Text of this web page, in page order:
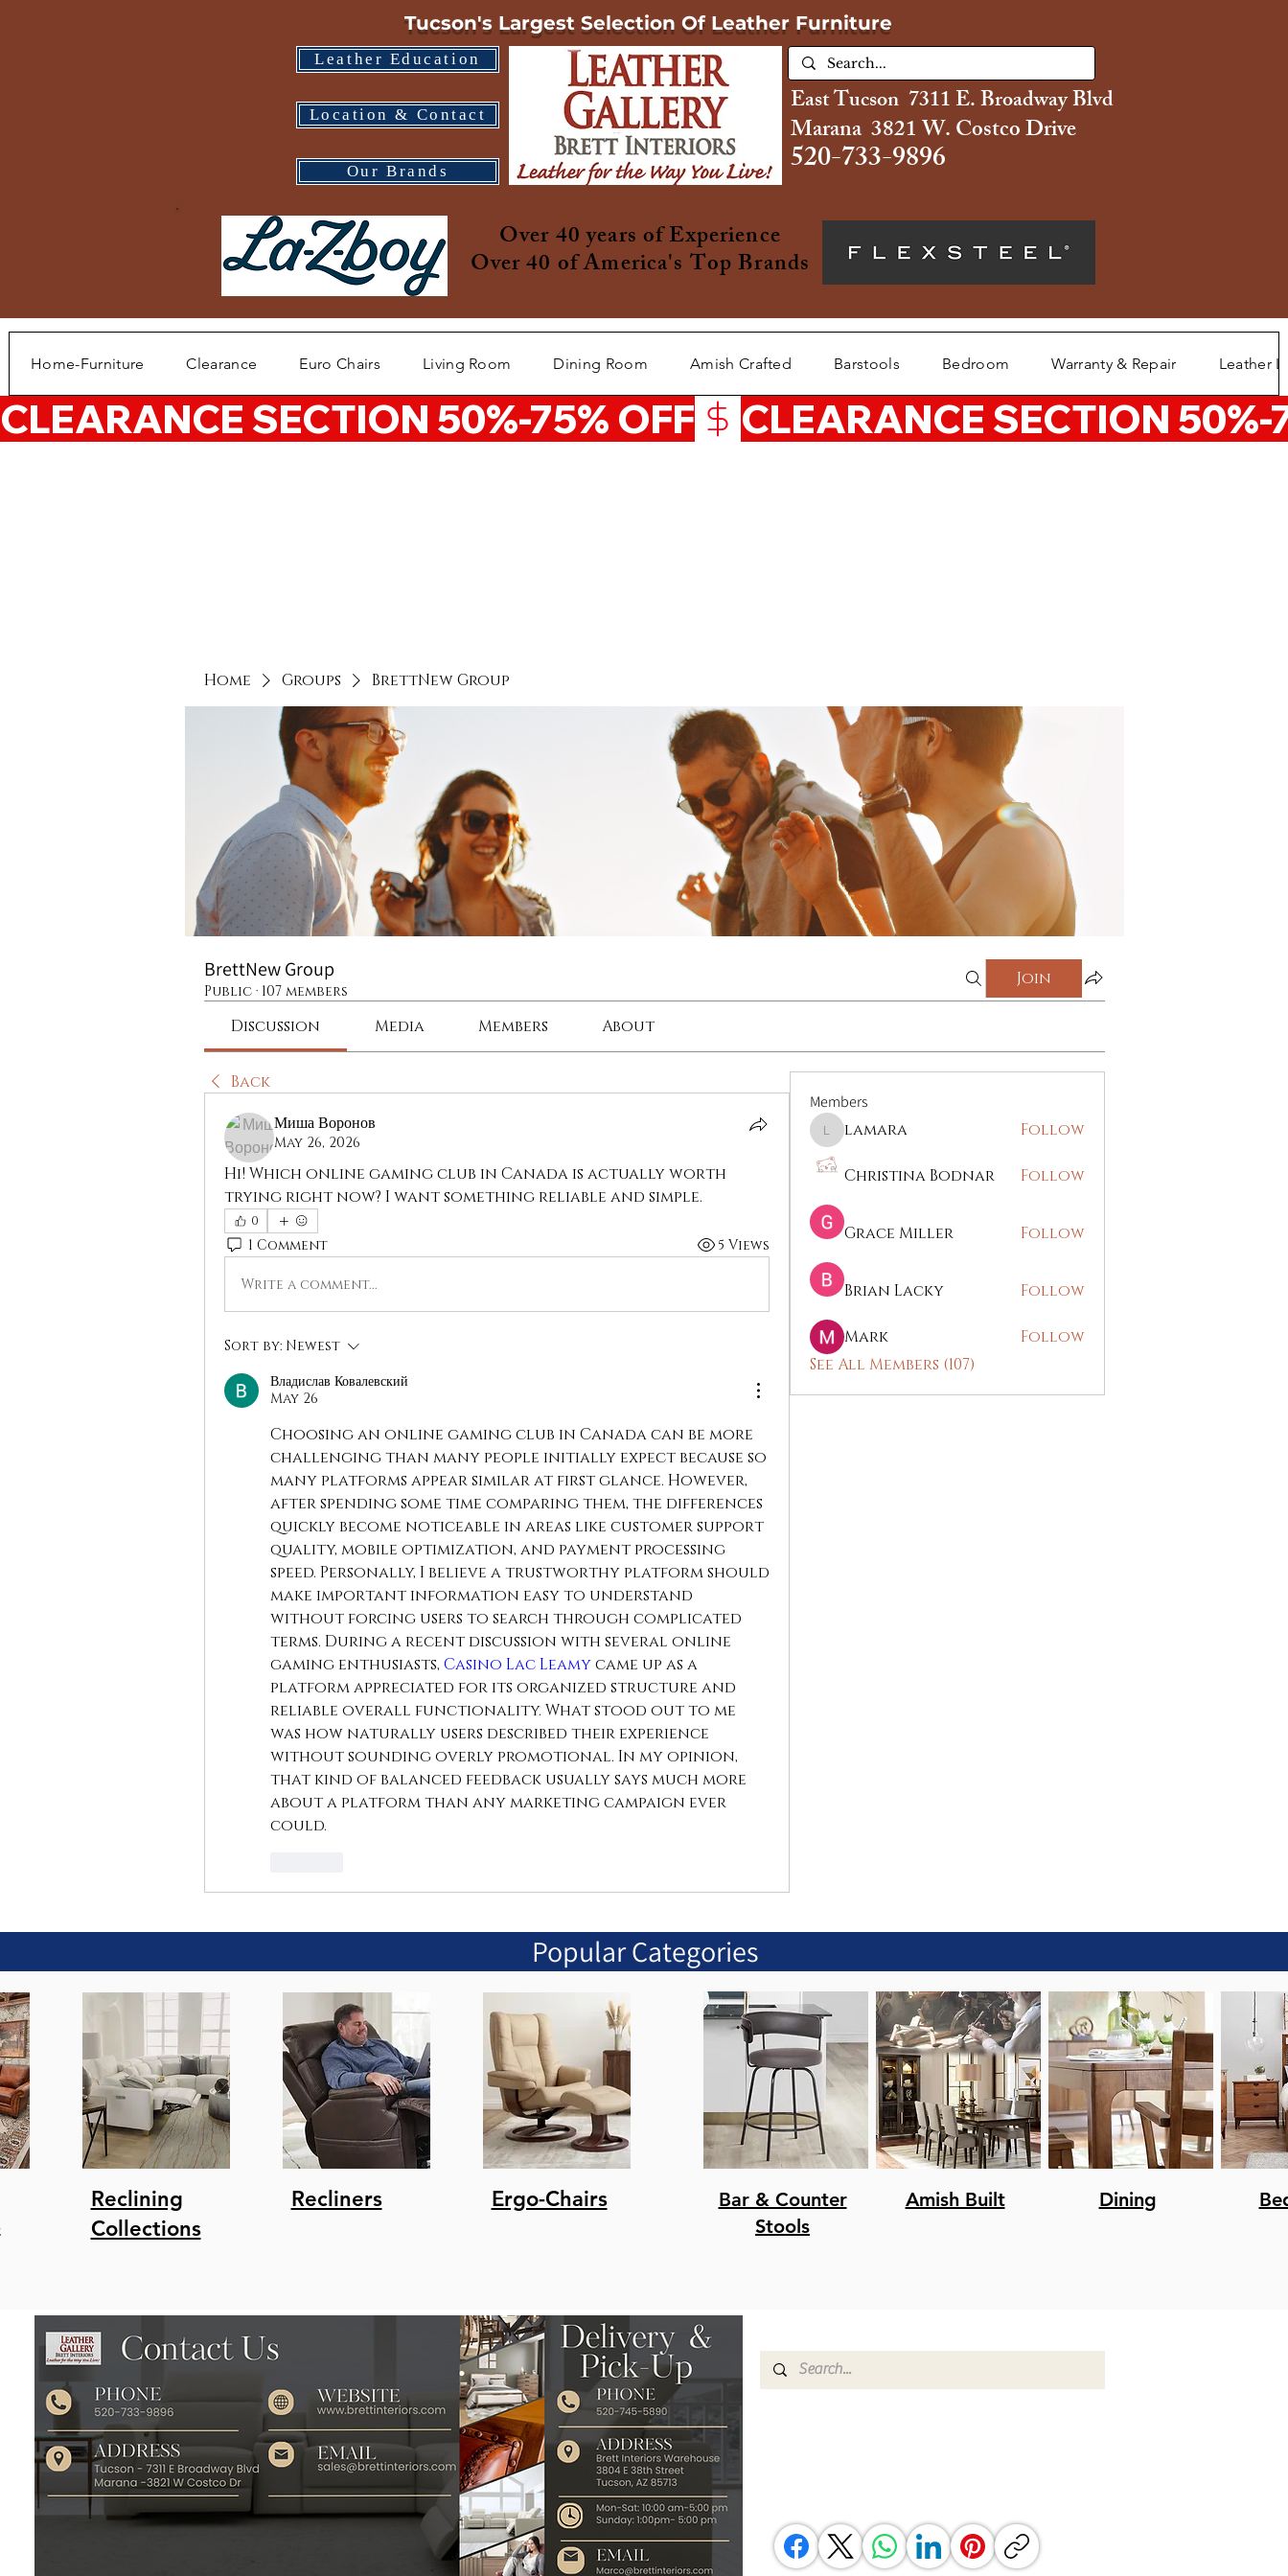
Leather Education
Location & Contact
Our Brands
Tucson's Largest Selection Of Leather Furniture
East Tucson 7311 E. Broadway Blvd
Marana 3821 W. Costco Drive
520-733-9896
Over 40 years of Experience
Over 40 of America's Top Brands
Home-Furniture Clearance Euro Chairs Living Room Dining Room Amish Crafted Barstools Bedroom Warranty & Repair Leather
CLEARANCE SECTION 50%-75% OFF
Home Groups BrettNew Group
BrettNew Group
Public · 107 members
Join
Discussion Media Members About
Back
Миша Воронов
May 26, 2026
Hi! Which online gaming club in Canada is actually worth
trying right now? I want something reliable and simple.
0
1 Comment 5 Views
Write a comment...
Sort by: Newest
Владислав Ковалевский
May 26
Choosing an online gaming club in Canada can be more
challenging than many people initially expect because so
many platforms appear similar at first glance. However,
after spending some time comparing them, the differences
quickly become noticeable in areas like customer support
quality, mobile optimization, and payment processing
speed. Personally, I believe a trustworthy platform should
make important information easy to understand
without forcing users to search through complicated
terms. During a recent discussion with several online
gaming enthusiasts, Casino Lac Leamy came up as a
platform appreciated for its organized structure and
reliable overall functionality. What stood out to me
was how naturally users described their experience
without sounding overly promotional. In my opinion,
that kind of balanced feedback usually says much more
about a platform than any marketing campaign ever
could.
Members
lamara
lamara Follow
Christina Bodnar Follow
Grace Miller Follow
Brian Lacky Follow
Mark
Follow
See All Members (107)
Popular Categories
Reclining
Collections
Recliners Ergo-Chairs
Bar & Counter
Stools
Amish Built Dining